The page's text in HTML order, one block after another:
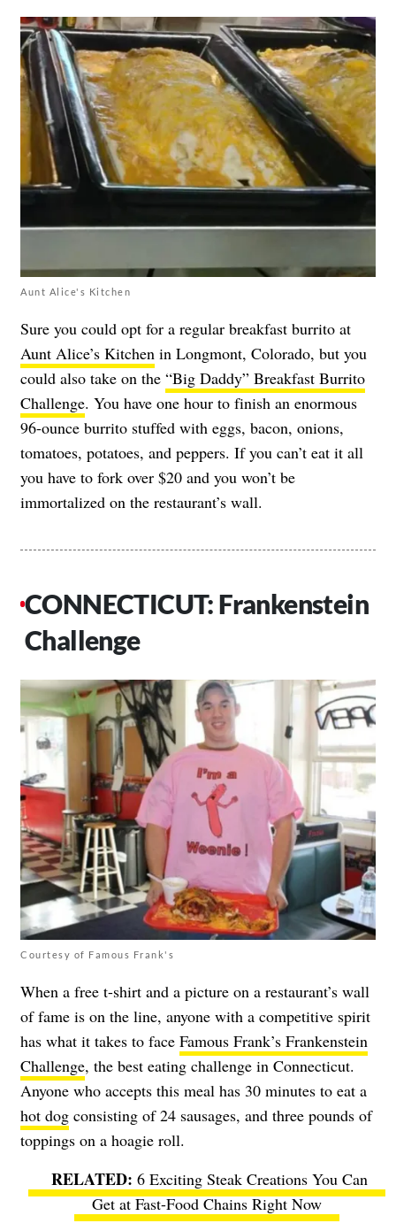
Aunt Alice's Kitchen
Sure you could opt for a regular breakfast burrito at
Aunt Alice’s Kitchen in Longmont, Colorado, but you
could also take on the “Big Daddy” Breakfast Burrito
Challenge. You have one hour to finish an enormous
96-ounce burrito stuffed with eggs, bacon, onions,
tomatoes, potatoes, and peppers. If you can’t eat it all
you have to fork over $20 and you won’t be
immortalized on the restaurant’s wall.
CONNECTICUT: Frankenstein
Challenge
Courtesy of Famous Frank's
When a free t-shirt and a picture on a restaurant’s wall
of fame is on the line, anyone with a competitive spirit
has what it takes to face Famous Frank’s Frankenstein
Challenge, the best eating challenge in Connecticut.
Anyone who accepts this meal has 30 minutes to eat a
hot dog consisting of 24 sausages, and three pounds of
toppings on a hoagie roll.
6 Exciting Steak Creations You Can
Get at Fast-Food Chains Right Now